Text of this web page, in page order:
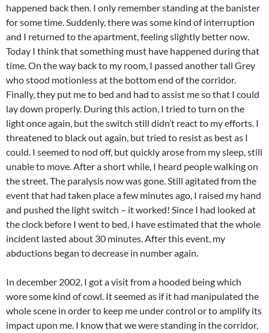
happened back then. I only remember standing at the banister
for some time. Suddenly, there was some kind of interruption
and I returned to the apartment, feeling slightly better now.
Today I think that something must have happened during that
time. On the way back to my room, I passed another tall Grey
who stood motionless at the bottom end of the corridor.
Finally, they put me to bed and had to assist me so that I could
lay down properly. During this action, I tried to turn on the
light once again, but the switch still didn’t react to my efforts. I
threatened to black out again, but tried to resist as best as I
could. I seemed to nod off, but quickly arose from my sleep, still
unable to move. After a short while, I heard people walking on
the street. The paralysis now was gone. Still agitated from the
event that had taken place a few minutes ago, I raised my hand
and pushed the light switch – it worked! Since I had looked at
the clock before I went to bed, I have estimated that the whole
incident lasted about 30 minutes. After this event, my
abductions began to decrease in number again.
In december 2002, I got a visit from a hooded being which
wore some kind of cowl. It seemed as if it had manipulated the
whole scene in order to keep me under control or to amplify its
impact upon me. I know that we were standing in the corridor,